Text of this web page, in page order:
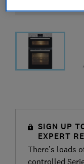
SIGN UP
EXPERT
There’s loads
controlled